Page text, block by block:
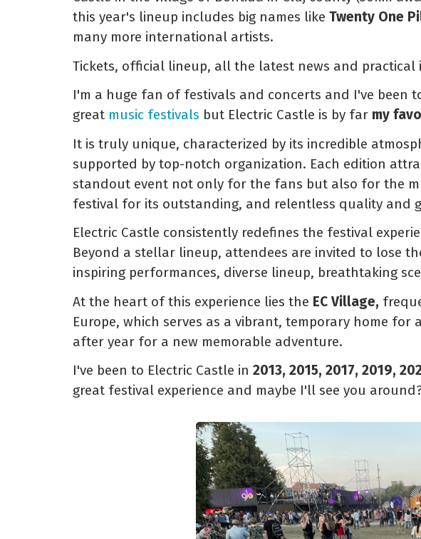
this year's lineup includes big names like Twenty One
many more international artists.
Tickets, official lineup, all the latest news and
I'm a huge fan of festivals and concerts and I've been
great music festivals but Electric Castle is by far my
It is truly unique, characterized by its incredible
supported by top-notch organization. Each edition
standout event not only for the fans but also for the
festival for its outstanding, and relentless quality and
Electric Castle consistently redefines the festival
Beyond a stellar lineup, attendees are invited to lose
inspiring performances, diverse lineup, breathtaking
At the heart of this experience lies the EC Village,
Europe, which serves as a vibrant, temporary home
after year for a new memorable adventure.
I've been to Electric Castle in 2013, 2015, 2017, 2019,
great festival experience and maybe I'll see you